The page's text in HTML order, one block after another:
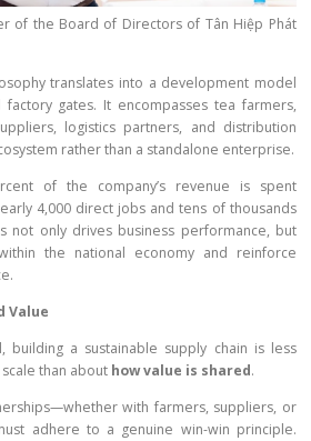
of the Board of Directors of Tân Hiệp Phát
translates into a development model
gates. It encompasses tea farmers,
logistics partners, and distribution
rather than a standalone enterprise.
of the company’s revenue is spent
4,000 direct jobs and tens of thousands
not only drives business performance, but
the national economy and reinforce
Value
building a sustainable supply chain is less
than about how value is shared.
with farmers, suppliers, or
adhere to a genuine win-win principle.